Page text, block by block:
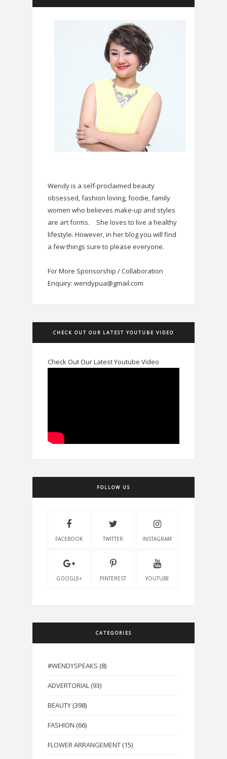
Wendy is a self-proclaimed beauty
obsessed, fashion loving, foodie, family
women who believes make-up and styles
are art forms.
She loves to live a healthy
lifestyle. However, in her blog you will find
a few things sure to please everyone.
For More Sponsorship / Collaboration
Enquiry: wendypua@gmail.com
CHECK OUT OUR LATEST YOUTUBE VIDEO
Check Out Our Latest Youtube Video
FOLLOW US
FACEBOOK TWITTER INSTAGRAM
GOOGLE+ PINTEREST YOUTUBE
CATEGORIES
#WENDYSPEAKS (8)
ADVERTORIAL (93)
BEAUTY (398)
FASHION (66)
FLOWER ARRANGEMENT (15)